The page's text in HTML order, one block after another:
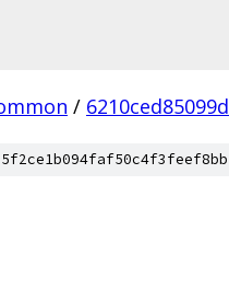
/ 6210ced85099d